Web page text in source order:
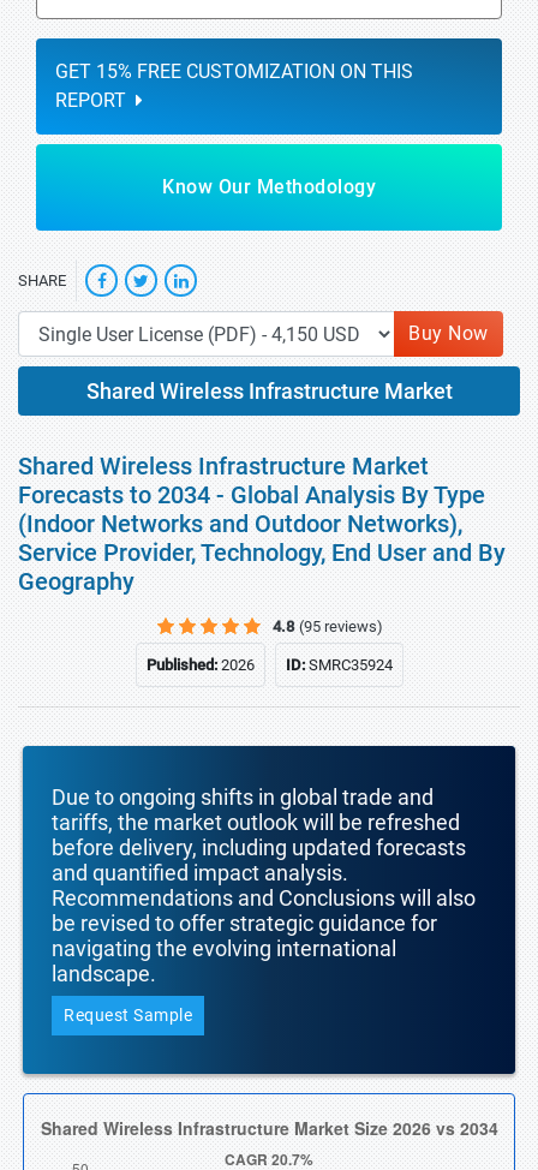
GET 15% FREE CUSTOMIZATION ON THIS
REPORT
Know Our Methodology
SHARE
Buy Now
Shared Wireless Infrastructure Market
Shared Wireless Infrastructure Market
Forecasts to 2034 - Global Analysis By Type
(Indoor Networks and Outdoor Networks),
Service Provider, Technology, End User and By
Geography
4.8 (95 reviews)
Published:2026 ID:SMRC35924
Due to ongoing shifts in global trade and
tariffs, the market outlook will be refreshed
before delivery, including updated forecasts
and quantified impact analysis.
Recommendations and Conclusions will also
be revised to offer strategic guidance for
navigating the evolving international
landscape.
Request Sample